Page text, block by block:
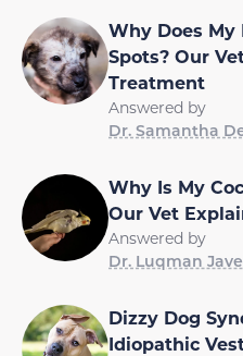
Why Does My
Spots? Our
Treatment
Answered by
Dr. Samantha
Why Is My
Our Vet
Answered by
Dr. Luqman
Dizzy Dog
Idiopathic